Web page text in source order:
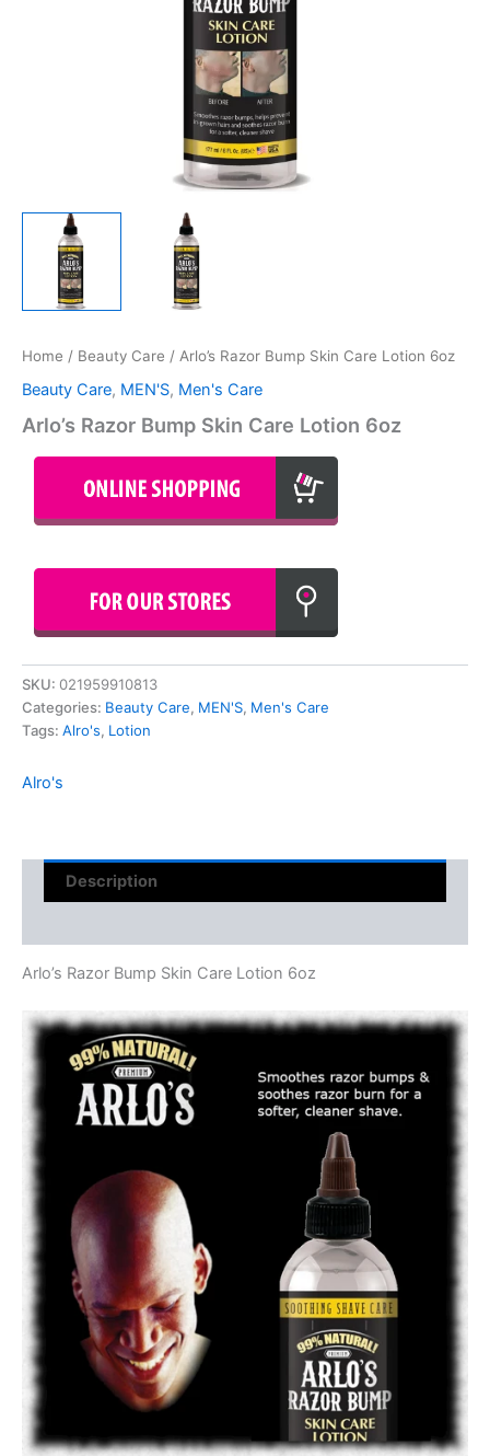
Home / Beauty Care / Arlo’s Razor Bump Skin Care Lotion 6oz
Beauty Care, MEN'S, Men's Care
Arlo’s Razor Bump Skin Care Lotion 6oz
SKU: 021959910813
Categories: Beauty Care, MEN'S, Men's Care
Tags: Alro's, Lotion
Alro's
Description
Arlo’s Razor Bump Skin Care Lotion 6oz